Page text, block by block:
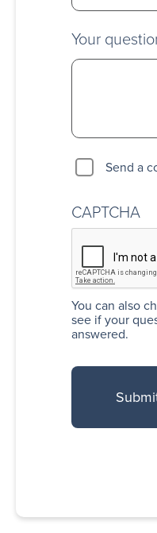
Your
Send a
CAPTCHA
You can also
see if your
answered.